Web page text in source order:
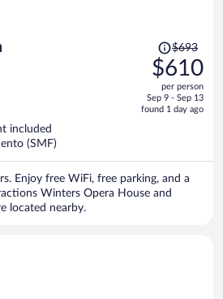
Price
was
$693,
price
is
$693
$610
per person
Sep 9 - Sep 13
found 1 day ago
included
(SMF)
Enjoy free WiFi, free parking, and a
Winters Opera House and
located nearby.